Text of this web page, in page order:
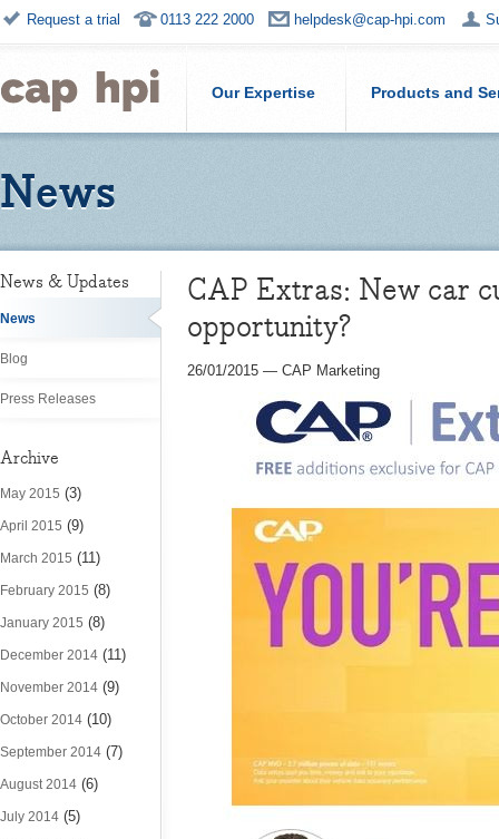
Request a trial 0113 222 2000 helpdesk@cap-hpi.com
Our Expertise Products and
News
News & Updates
News
Blog
Press Releases
Archive
May 2015 (3)
April 2015 (9)
March 2015 (11)
February 2015 (8)
January 2015 (8)
December 2014 (11)
November 2014 (9)
October 2014 (10)
September 2014 (7)
August 2014 (6)
July 2014 (5)
CAP Extras: New car
opportunity?
26/01/2015 — CAP Marketing